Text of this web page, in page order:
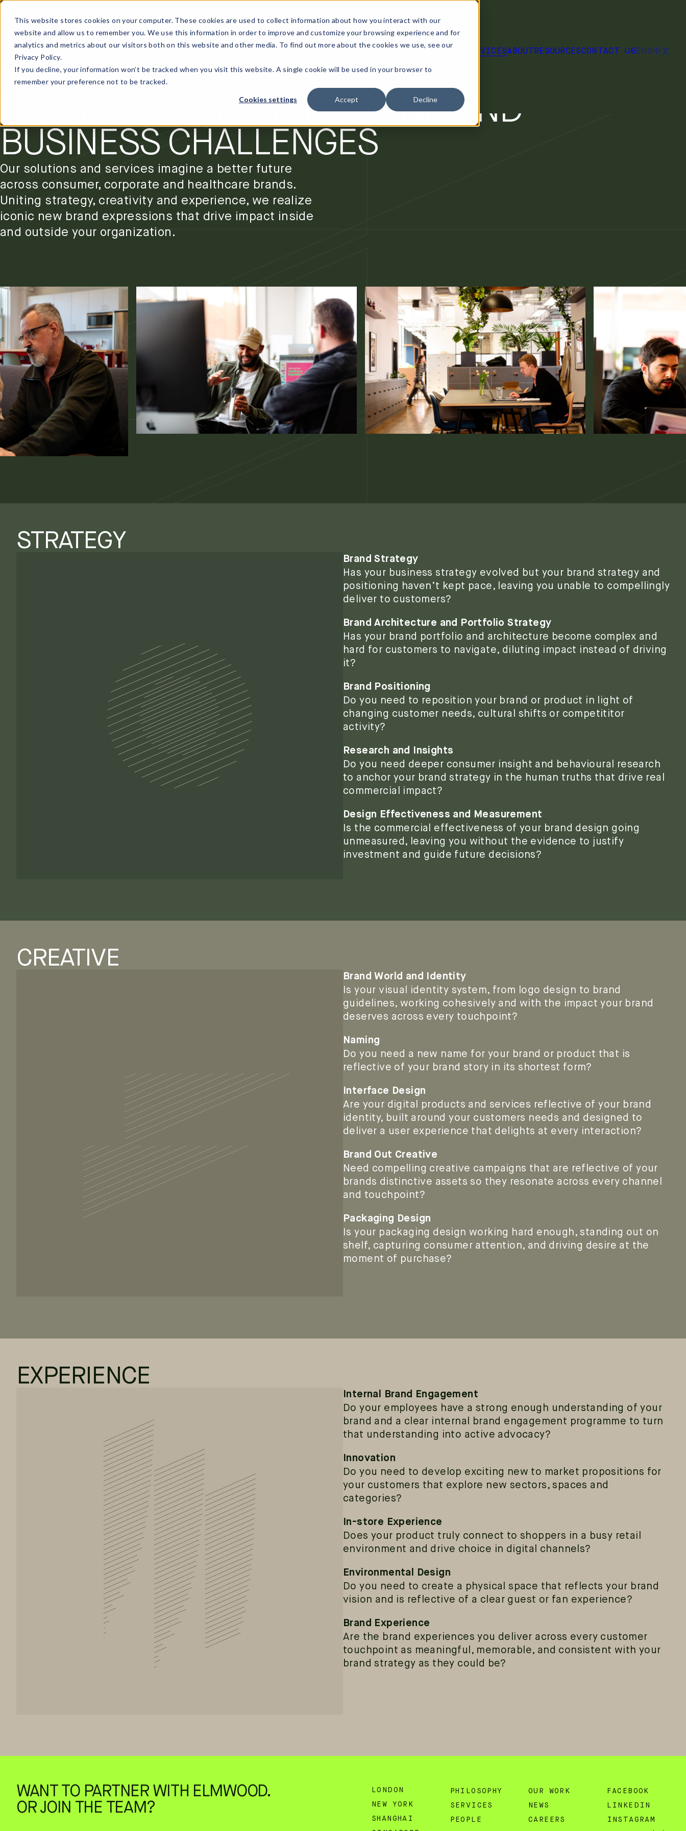
This website stores cookies on your computer. These cookies are used to collect information about how you interact with our
website and allow us to remember you. We use this information in order to improve and customize your browsing experience and for
analytics and metrics about our visitors both on this website and other media. To find out more about the cookies we use, see our
Privacy Policy.
If you decline, your information won’t be tracked when you visit this website. A single cookie will be used in your browser to
remember your preference not to be tracked.
Cookies settings Accept Decline
SERVICESABOUT RESOURCESCONTACT USENG中文
OUR SERVICES
WE ARE INTENTON SOLVING THE
MOST COMPLICATED BRAND AND
BUSINESS CHALLENGES
Our solutions and services imagine a better future
across consumer, corporate and healthcare brands.
Uniting strategy, creativity and experience, we realize
iconic new brand expressions that drive impact inside
and outside your organization.
STRATEGY
Brand Strategy
Has your business strategy evolved but your brand strategy and
positioning haven’t kept pace, leaving you unable to compellingly
deliver to customers?
Brand Architecture and Portfolio Strategy
Has your brand portfolio and architecture become complex and
hard for customers to navigate, diluting impact instead of driving
it?
Brand Positioning
Do you need to reposition your brand or product in light of
changing customer needs, cultural shifts or competititor
activity?
Research and Insights
Do you need deeper consumer insight and behavioural research
to anchor your brand strategy in the human truths that drive real
commercial impact?
Design Effectiveness and Measurement
Is the commercial effectiveness of your brand design going
unmeasured, leaving you without the evidence to justify
investment and guide future decisions?
CREATIVE
Brand World and Identity
Is your visual identity system, from logo design to brand
guidelines, working cohesively and with the impact your brand
deserves across every touchpoint?
Naming
Do you need a new name for your brand or product that is
reflective of your brand story in its shortest form?
Interface Design
Are your digital products and services reflective of your brand
identity, built around your customers needs and designed to
deliver a user experience that delights at every interaction?
Brand Out Creative
Need compelling creative campaigns that are reflective of your
brands distinctive assets so they resonate across every channel
and touchpoint?
Packaging Design
Is your packaging design working hard enough, standing out on
shelf, capturing consumer attention, and driving desire at the
moment of purchase?
EXPERIENCE
Internal Brand Engagement
Do your employees have a strong enough understanding of your
brand and a clear internal brand engagement programme to turn
that understanding into active advocacy?
Innovation
Do you need to develop exciting new to market propositions for
your customers that explore new sectors, spaces and
categories?
In-store Experience
Does your product truly connect to shoppers in a busy retail
environment and drive choice in digital channels?
Environmental Design
Do you need to create a physical space that reflects your brand
vision and is reflective of a clear guest or fan experience?
Brand Experience
Are the brand experiences you deliver across every customer
touchpoint as meaningful, memorable, and consistent with your
brand strategy as they could be?
WANT TO PARTNER WITH ELMWOOD.
OR JOIN THE TEAM?
LONDON
NEW YORK
SHANGHAI
PHILOSOPHY
SERVICES
PEOPLE
OUR WORK
NEWS
CAREERS
FACEBOOK
LINKEDIN
INSTAGRAM